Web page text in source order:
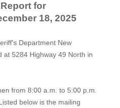
for
18, 2025
Department New
at 5284 Highway 49 North in
from 8:00 a.m. to 5:00 p.m.
below is the mailing